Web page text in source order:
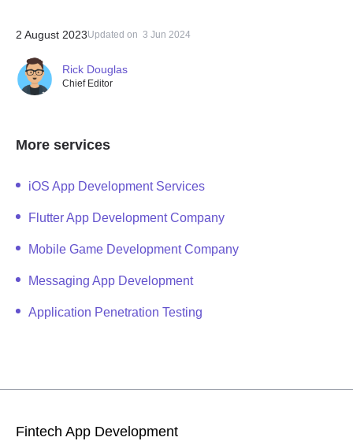
Rick Douglas
Chief Editor
2 August 2023Updated on 3 Jun 2024
More services
iOS App Development Services
Flutter App Development Company
Mobile Game Development Company
Messaging App Development
Application Penetration Testing
Fintech App Development